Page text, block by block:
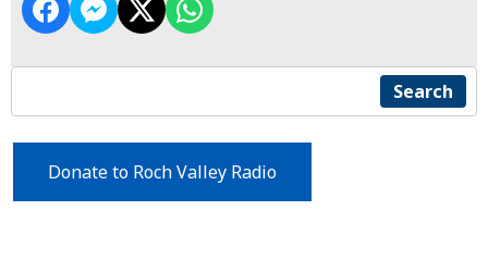
Search
Donate to Roch Valley Radio